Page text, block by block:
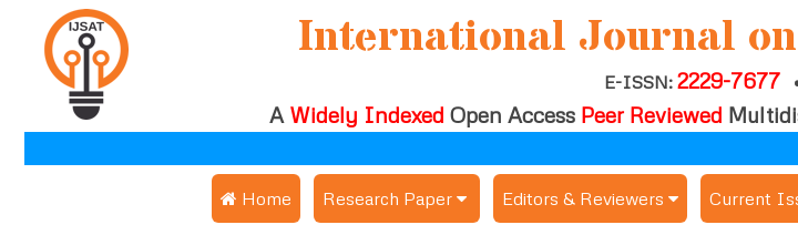
International Journal on
E-ISSN: 2229-7677
A Widely Indexed Open Access Peer Reviewed
Home Research Paper Editors & Reviewers Current